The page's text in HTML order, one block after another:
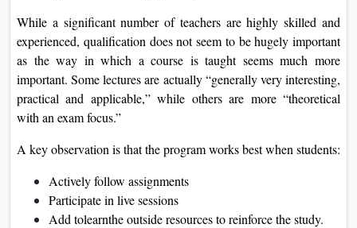
While a significant number of teachers are highly skilled and
experienced, qualification does not seem to be hugely important
as the way in which a course is taught seems much more
important. Some lectures are actually “generally very interesting,
practical and applicable,” while others are more “theoretical
with an exam focus.”
A key observation is that the program works best when students:
Actively follow assignments
Participate in live sessions
Add tolearnthe outside resources to reinforce the study.